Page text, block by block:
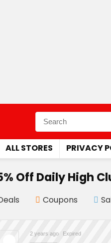
ALL STORES PRIVACY
Off Daily High
Coupons
2 years ago Expired